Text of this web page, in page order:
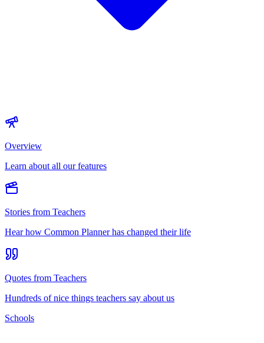
Overview
Learn about all our features
Stories from Teachers
Hear how Common Planner has changed their life
Quotes from Teachers
Hundreds of nice things teachers say about us
Schools